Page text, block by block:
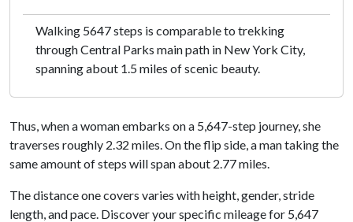
Walking 5647 steps is comparable to trekking
through Central Parks main path in New York City,
spanning about 1.5 miles of scenic beauty.
Thus, when a woman embarks on a 5,647-step journey, she
traverses roughly 2.32 miles. On the flip side, a man taking the
same amount of steps will span about 2.77 miles.
The distance one covers varies with height, gender, stride
length, and pace. Discover your specific mileage for 5,647